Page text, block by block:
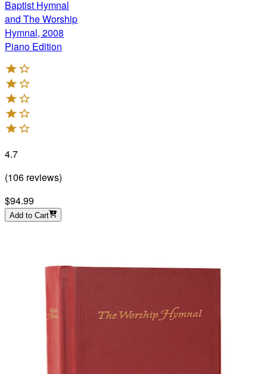
Baptist Hymnal
and The Worship
Hymnal, 2008
Piano Edition
4.7
(106 reviews)
$94.99
Add to Cart